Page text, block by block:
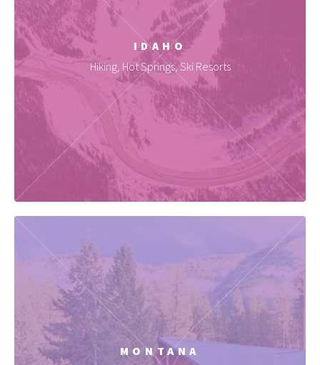
IDAHO
Hiking, Hot Springs, Ski Resorts
MONTANA